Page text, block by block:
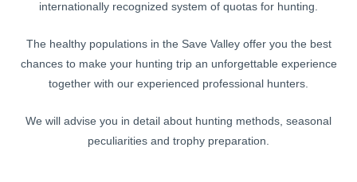
internationally recognized system of quotas for hunting.
The healthy populations in the Save Valley offer you the best
chances to make your hunting trip an unforgettable experience
together with our experienced professional hunters.
We will advise you in detail about hunting methods, seasonal
peculiarities and trophy preparation.